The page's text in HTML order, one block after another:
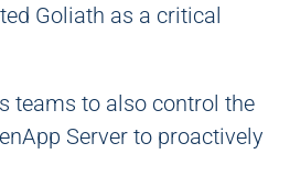
Goliath as a critical
teams to also control the
Server to proactively